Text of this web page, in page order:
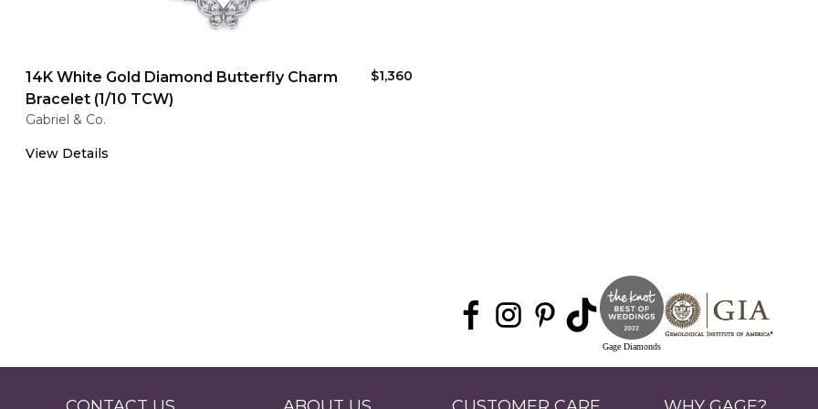
14K White Gold Diamond Butterfly Charm
Bracelet (1/10 TCW)
$1,360
Gabriel & Co.
View Details
Gage Diamonds